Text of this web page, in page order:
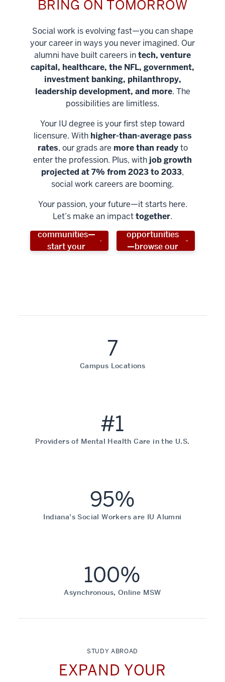
BRING ON TOMORROW
Social work is evolving fast—you can shape
your career in ways you never imagined. Our
alumni have built careers intech, venture
capital, healthcare, the NFL, government,
investment banking, philanthropy,
leadership development, and more. The
possibilities are limitless.
Your IU degree is your first step toward
licensure. With higher-than-average pass
rates, our grads are more than readyto
enter the profession. Plus, with job growth
projected at 7% from 2023 to 2033,
social work careers are booming.
Your passion, your future—it starts here.
Let’s make an impacttogether.
Help shape
stronger
communities—
start your
Unlock new
opportunities
—browse our
7
Campus Locations
#1
Providers of Mental Health Care in the U.S.
95%
Indiana’s Social Workers are IU Alumni
100%
Asynchronous, Online MSW
STUDY ABROAD
EXPAND YOUR